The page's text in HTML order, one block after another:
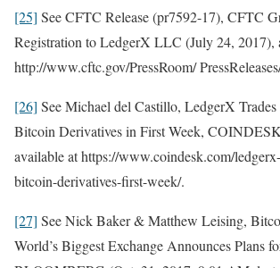
[25] See CFTC Release (pr7592-17), CFTC
Registration to LedgerX LLC (July 24, 2017),
http://www.cftc.gov/PressRoom/
[26] See Michael del Castillo, LedgerX
Bitcoin Derivatives in First Week,
available at https://www.coindesk.com/
bitcoin-derivatives-first-week/.
[27] See Nick Baker & Matthew Leising,
World’s Biggest Exchange Announces Plans